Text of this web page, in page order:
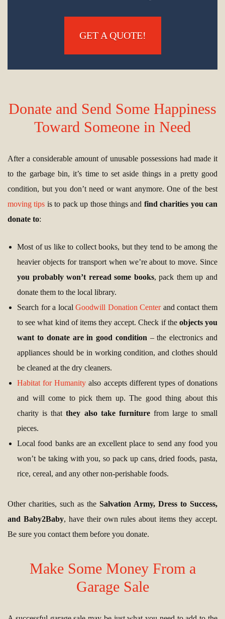
GET A QUOTE!
Donate and Send Some Happiness
Toward Someone in Need
After a considerable amount of unusable possessions had made it
to the garbage bin, it’s time to set aside things in a pretty good
condition, but you don’t need or want anymore. One of the best
moving tips is to pack up those things and find charities you can
donate to:
Most of us like to collect books, but they tend to be among the
heavier objects for transport when we’re about to move. Since
you probably won’t reread some books, pack them up and
donate them to the local library.
Search for a localGoodwill Donation Centerand contact them
to see what kind of items they accept. Check if the objects you
want to donate are in good condition – the electronics and
appliances should be in working condition, and clothes should
be cleaned at the dry cleaners.
Habitat for Humanity also accepts different types of donations
and will come to pick them up. The good thing about this
charity is thatthey also take furniturefrom large to small
pieces.
Local food banks are an excellent place to send any food you
won’t be taking with you, so pack up cans, dried foods, pasta,
rice, cereal, and any other non-perishable foods.
Other charities, such as the Salvation Army, Dress to Success,
and Baby2Baby, have their own rules about items they accept.
Be sure you contact them before you donate.
Make Some Money From a
Garage Sale